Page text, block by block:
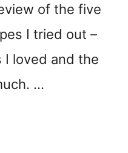
of the five
I tried out –
I loved and the
…